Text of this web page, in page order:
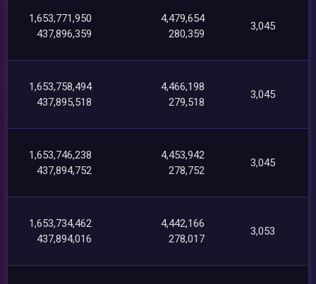
1,653,771,950
437,896,359
4,479,654
280,359
3,045
1,653,758,494
437,895,518
4,466,198
279,518
3,045
1,653,746,238
437,894,752
4,453,942
278,752
3,045
1,653,734,462
437,894,016
4,442,166
278,017
3,053